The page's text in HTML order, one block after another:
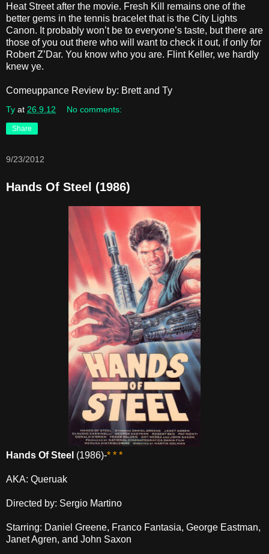
Heat Street after the movie. Fresh Kill remains one of the
better gems in the tennis bracelet that is the City Lights
Canon. It probably won’t be to everyone’s taste, but there are
those of you out there who will want to check it out, if only for
Robert Z’Dar. You know who you are. Flint Keller, we hardly
knew ye.
Comeuppance Review by: Brett and Ty
Ty at 26.9.12 No comments:
Share
9/23/2012
Hands Of Steel (1986)
Hands Of Steel (1986)-* * *
AKA: Queruak
Directed by: Sergio Martino
Starring: Daniel Greene, Franco Fantasia, George Eastman,
Janet Agren, and John Saxon